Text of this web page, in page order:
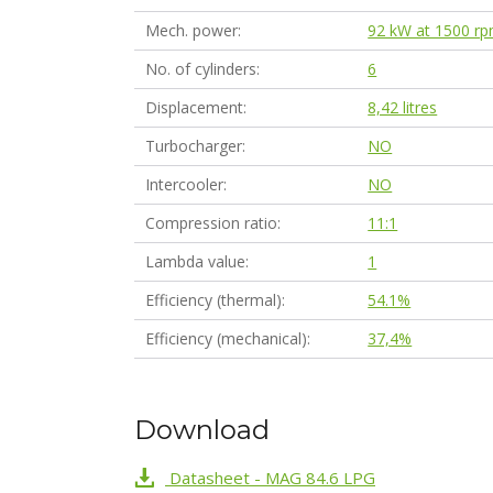
Mech. power
92 kW at 1500
No. of cylinders
6
Displacement
8,42 litres
Turbocharger
NO
Intercooler
NO
Compression ratio
11:1
Lambda value
1
Efficiency (thermal)
54.1%
Efficiency (mechanical)
37,4%
Download
Datasheet - MAG 84.6 LPG